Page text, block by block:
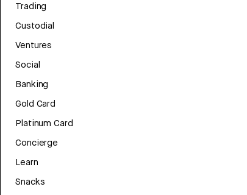
Trading
Custodial
Ventures
Social
Banking
Gold Card
Platinum Card
Concierge
Learn
Snacks